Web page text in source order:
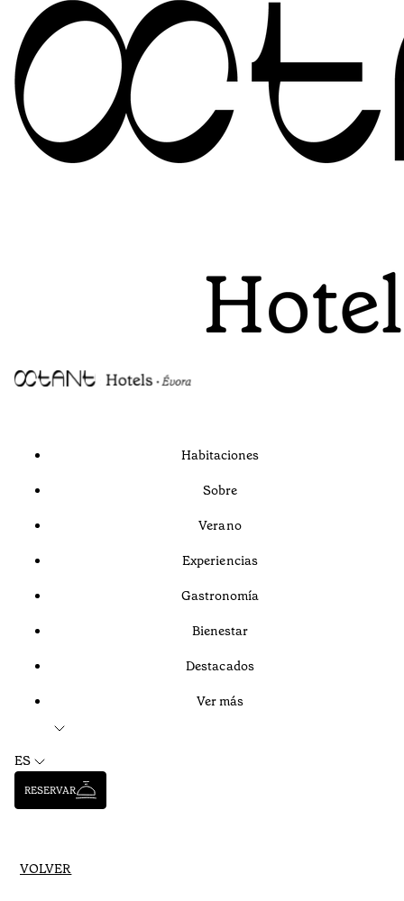
Habitaciones
Sobre
Verano
Experiencias
Gastronomía
Bienestar
Destacados
Ver más
ES
RESERVAR
VOLVER